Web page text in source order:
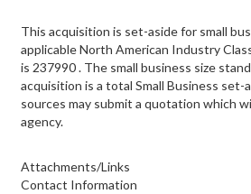
This acquisition is set-aside for small
applicable North American Industry
is 237990 . The small business size
acquisition is a total Small Business set-
sources may submit a quotation which
agency.
Attachments/Links
Contact Information